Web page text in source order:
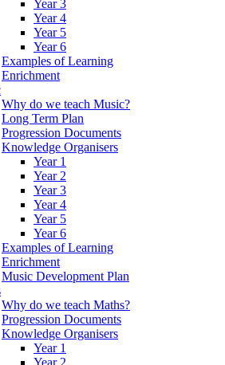
Year 3
Year 4
Year 5
Year 6
Examples of Learning
Enrichment
Why do we teach Music?
Long Term Plan
Progression Documents
Knowledge Organisers
Year 1
Year 2
Year 3
Year 4
Year 5
Year 6
Examples of Learning
Enrichment
Music Development Plan
Why do we teach Maths?
Progression Documents
Knowledge Organisers
Year 1